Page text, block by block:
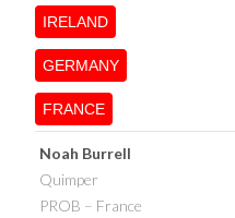
IRELAND
GERMANY
FRANCE
Noah Burrell
Quimper
PROB – France